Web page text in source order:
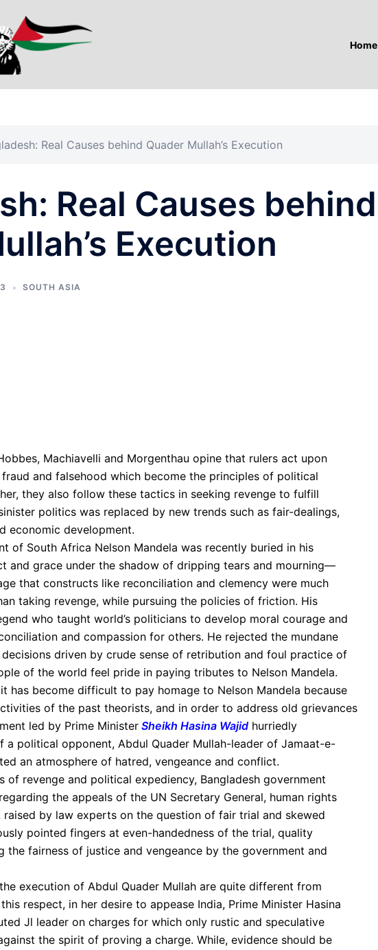
Home
Real Causes behind Quader Mullah’s Execution
Real Causes behind
Execution
SOUTH ASIA
Machiavelli and Morgenthau opine that rulers act upon
and falsehood which become the principles of political
they also follow these tactics in seeking revenge to fulfill
politics was replaced by new trends such as fair-dealings,
economic development.
of South Africa Nelson Mandela was recently buried in his
and grace under the shadow of dripping tears and mourning—
that constructs like reconciliation and clemency were much
taking revenge, while pursuing the policies of friction. His
who taught world’s politicians to develop moral courage and
and compassion for others. He rejected the mundane
driven by crude sense of retribution and foul practice of
of the world feel pride in paying tributes to Nelson Mandela.
has become difficult to pay homage to Nelson Mandela because
of the past theorists, and in order to address old grievances
led by Prime MinisterSheikh Hasina Wajid hurriedly
a political opponent, Abdul Quader Mullah-leader of Jamaat-e-
an atmosphere of hatred, vengeance and conflict.
of revenge and political expediency, Bangladesh government
the appeals of the UN Secretary General, human rights
by law experts on the question of fair trial and skewed
pointed fingers at even-handedness of the trial, quality
the fairness of justice and vengeance by the government and
execution of Abdul Quader Mullah are quite different from
respect, in her desire to appease India, Prime Minister Hasina
Jl leader on charges for which only rustic and speculative
the spirit of proving a charge. While, evidence should be